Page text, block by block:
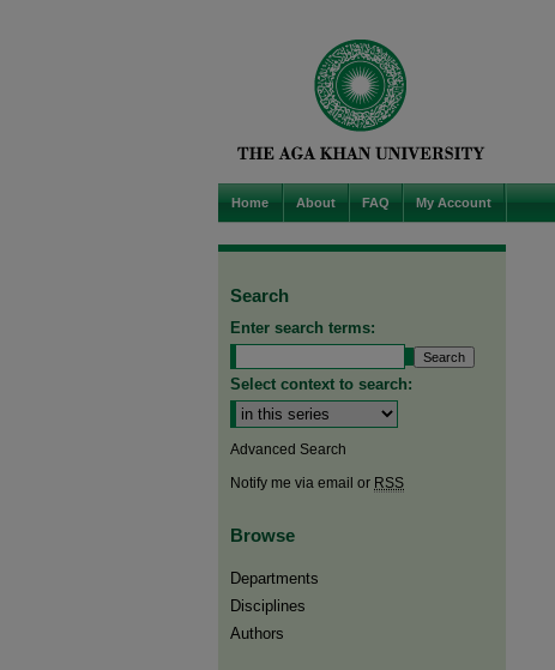
Home About FAQ My Account
Search
Enter search terms:
Select context to search:
Advanced Search
Notify me via email or RSS
Browse
Departments
Disciplines
Authors